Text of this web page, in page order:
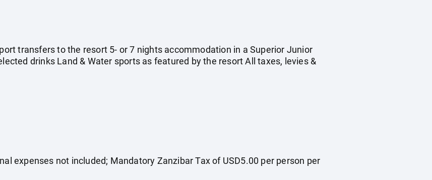
transfers to the resort 5- or 7 nights accommodation in a Superior Junior
drinks Land & Water sports as featured by the resort All taxes, levies &
expenses not included; Mandatory Zanzibar Tax of USD5.00 per person per